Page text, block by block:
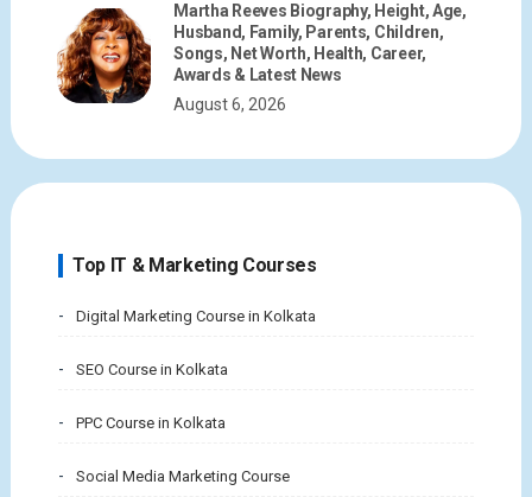
Martha Reeves Biography, Height, Age,
Husband, Family, Parents, Children,
Songs, Net Worth, Health, Career,
Awards & Latest News
August 6, 2026
Top IT & Marketing Courses
Digital Marketing Course in Kolkata
SEO Course in Kolkata
PPC Course in Kolkata
Social Media Marketing Course